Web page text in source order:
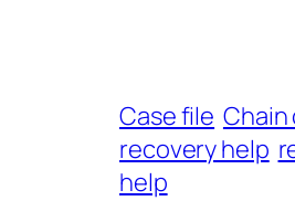
Case file
recovery help
help